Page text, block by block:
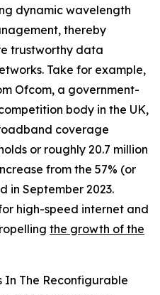
dynamic wavelength
thereby
trustworthy data
Take for example,
Ofcom, a government-
body in the UK,
coverage
or roughly 20.7 million
from the 57% (or
in September 2023.
high-speed internet and
the growth of the
In The Reconfigurable